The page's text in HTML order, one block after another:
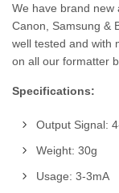
We have brand new
Canon, Samsung &
well tested and with
on all our formatter
Specifications:
Output Signal:
Weight: 30g
Usage: 3-3mA